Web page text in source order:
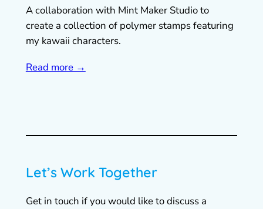
A collaboration with Mint Maker Studio to
create a collection of polymer stamps featuring
my kawaii characters.
Read more →
Let’s Work Together
Get in touch if you would like to discuss a